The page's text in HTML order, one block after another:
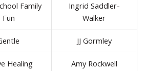
Family
Fun
Ingrid Saddler-
Walker
JJ Gormley
Healing Amy Rockwell